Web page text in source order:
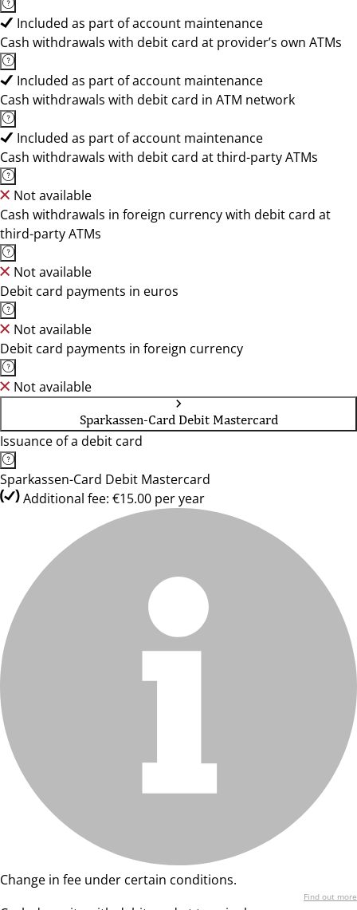
Included as part of account maintenance
Cash withdrawals with debit card at provider’s own ATMs
Included as part of account maintenance
Cash withdrawals with debit card in ATM network
Included as part of account maintenance
Cash withdrawals with debit card at third-party ATMs
Not available
Cash withdrawals in foreign currency with debit card at
third-party ATMs
Not available
Debit card payments in euros
Not available
Debit card payments in foreign currency
Not available
Sparkassen-Card Debit Mastercard
Issuance of a debit card
Sparkassen-Card Debit Mastercard
Additional fee: €15.00 per year
Change in fee under certain conditions.
Find out more